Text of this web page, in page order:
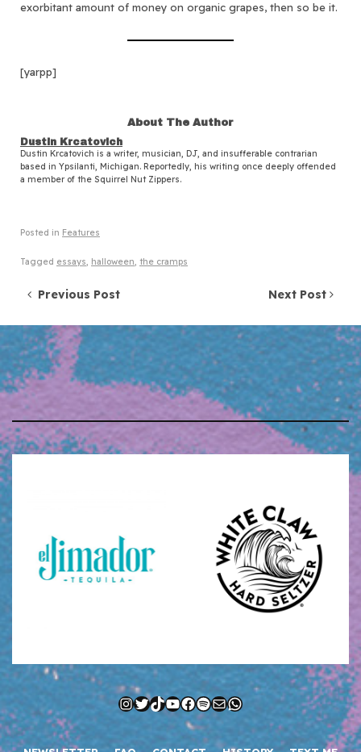
exorbitant amount of money on organic grapes, then so be it.
[yarpp]
About The Author
Dustin Krcatovich
Dustin Krcatovich is a writer, musician, DJ, and insufferable contrarian
based in Ypsilanti, Michigan. Reportedly, his writing once deeply offended
a member of the Squirrel Nut Zippers.
Posted in Features
Tagged essays, halloween, the cramps
Post navigation
Previous Post Next Post
Instagram
Twitter
TikTok
YouTube
Facebook
Spotify
MailWhatsApp